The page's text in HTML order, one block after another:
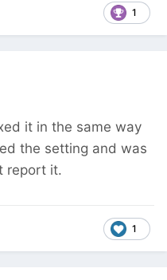
1
it in the same way
the setting and was
report it.
1